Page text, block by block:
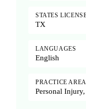
STATES
TX
LANGUAGES
English
PRACTICE
Personal